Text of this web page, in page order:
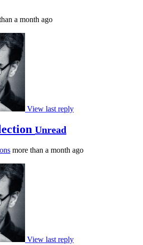
a month ago
View last reply
Unread
more than a month ago
View last reply